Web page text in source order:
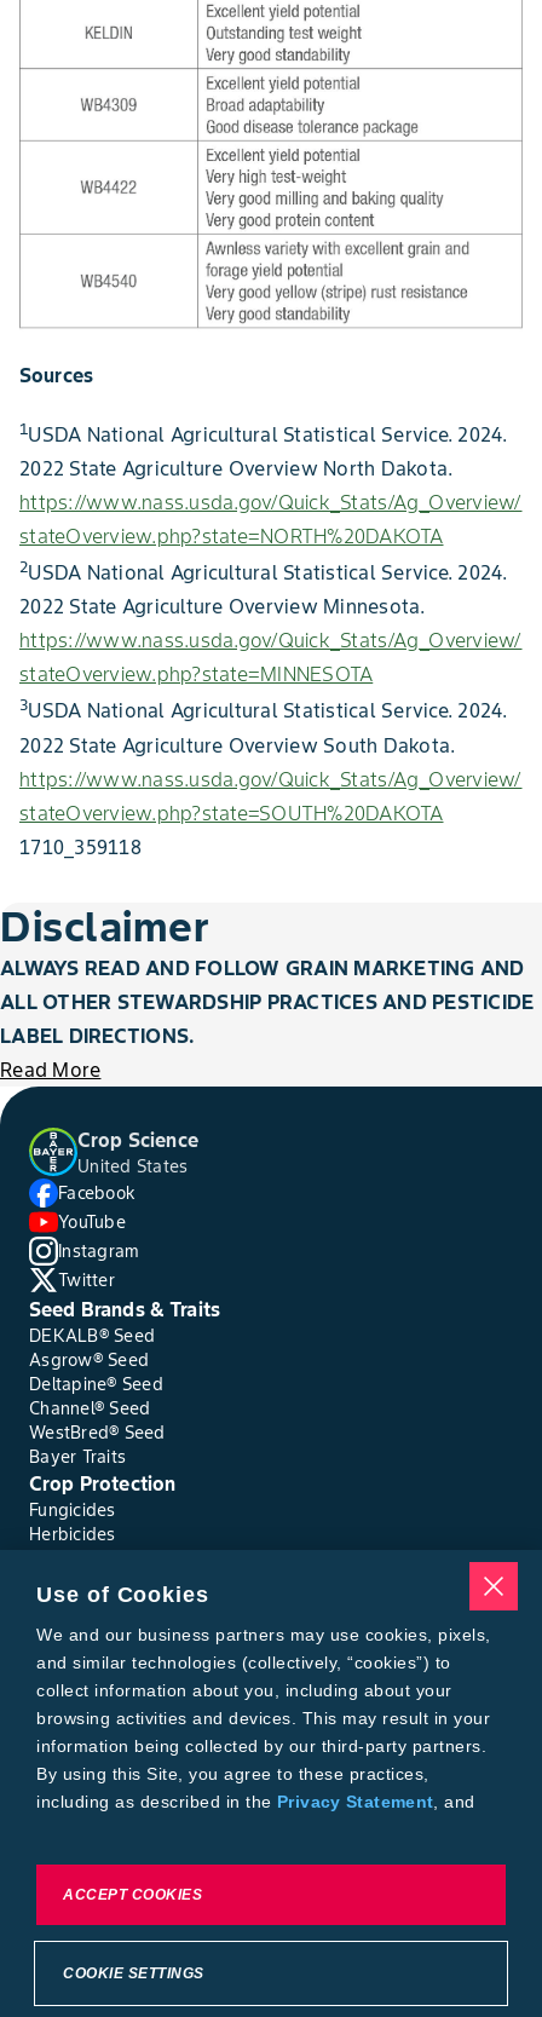
Sources
1USDA National Agricultural Statistical Service. 2024.
2022 State Agriculture Overview North Dakota.
https://www.nass.usda.gov/Quick_Stats/Ag_Overview/
stateOverview.php?state=NORTH%20DAKOTA
2USDA National Agricultural Statistical Service. 2024.
2022 State Agriculture Overview Minnesota.
https://www.nass.usda.gov/Quick_Stats/Ag_Overview/
stateOverview.php?state=MINNESOTA
3USDA National Agricultural Statistical Service. 2024.
2022 State Agriculture Overview South Dakota.
https://www.nass.usda.gov/Quick_Stats/Ag_Overview/
stateOverview.php?state=SOUTH%20DAKOTA
1710_359118
Disclaimer
ALWAYS READ AND FOLLOW GRAIN MARKETING AND
ALL OTHER STEWARDSHIP PRACTICES AND PESTICIDE
LABEL DIRECTIONS.
Read More
Crop Science
United States
Facebook
YouTube
Instagram
Twitter
Seed Brands & Traits
DEKALB® Seed
Asgrow® Seed
Deltapine® Seed
Channel® Seed
WestBred® Seed
Bayer Traits
Crop Protection
Fungicides
Herbicides
Seed Treatments
Tools
Where to Buy
Local Yield Results
FieldView
Insect Forecast
Bayer
About Bayer Crop Science
Brand Merchandise
Contact Us
Conditions of UsePrivacy Statement
California Transparency in Supply Chains
Intellectual Property (WestBred)
Use of Cookies
We and our business partners may use cookies, pixels,
and similar technologies (collectively, “cookies”) to
collect information about you, including about your
browsing activities and devices. This may result in your
information being collected by our third-party partners.
By using this Site, you agree to these practices,
including as described in the Privacy Statement , and
To exercise choices available to you, please review
COOKIE SETTINGS
ACCEPT COOKIES